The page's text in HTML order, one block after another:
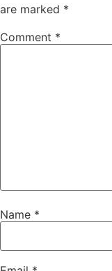
are marked *
Comment *
Name *